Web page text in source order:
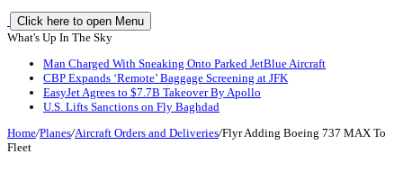
Click here to open Menu
What's Up In The Sky
Man Charged With Sneaking Onto Parked JetBlue Aircraft
CBP Expands ‘Remote’ Baggage Screening at JFK
EasyJet Agrees to $7.7B Takeover By Apollo
U.S. Lifts Sanctions on Fly Baghdad
Home/Planes/Aircraft Orders and Deliveries/Flyr Adding Boeing 737 MAX To
Fleet